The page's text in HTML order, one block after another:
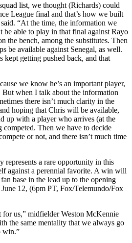
list, we thought (Richards) could
League final and that’s how we built
“At the time, the information we
be able to play in that final against Rayo
the bench, among the substitutes. Then
be available against Senegal, as well.
kept getting pushed back, and that
we know he’s an important player,
when I talk about the information
there isn’t much clarity in the
hoping that Chris will be available,
up with a player who arrives (at the
Then we have to decide
or not, and there isn’t much time
represents a rare opportunity in this
against a perennial favorite. A win will
base in the lead up to the opening
12, (6pm PT, Fox/Telemundo/Fox
for us,” midfielder Weston McKennie
the same mentality that we always go
win.”